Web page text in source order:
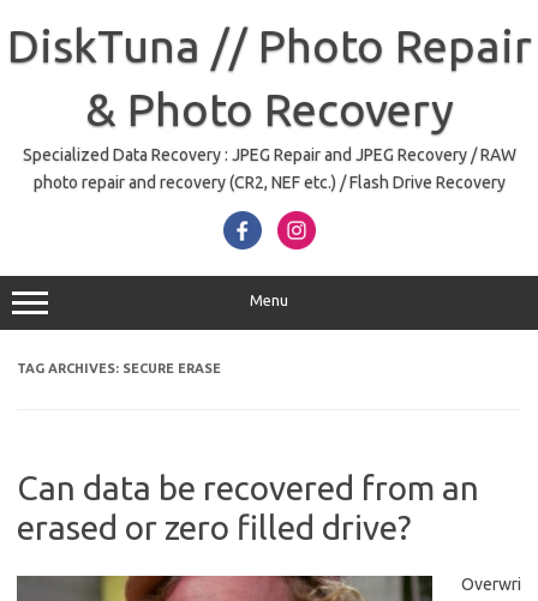
content
DiskTuna // Photo Repair
& Photo Recovery
Specialized Data Recovery : JPEG Repair and JPEG Recovery / RAW
photo repair and recovery (CR2, NEF etc.) / Flash Drive Recovery
Menu
TAG ARCHIVES: SECURE ERASE
Can data be recovered from an
erased or zero filled drive?
Overwri